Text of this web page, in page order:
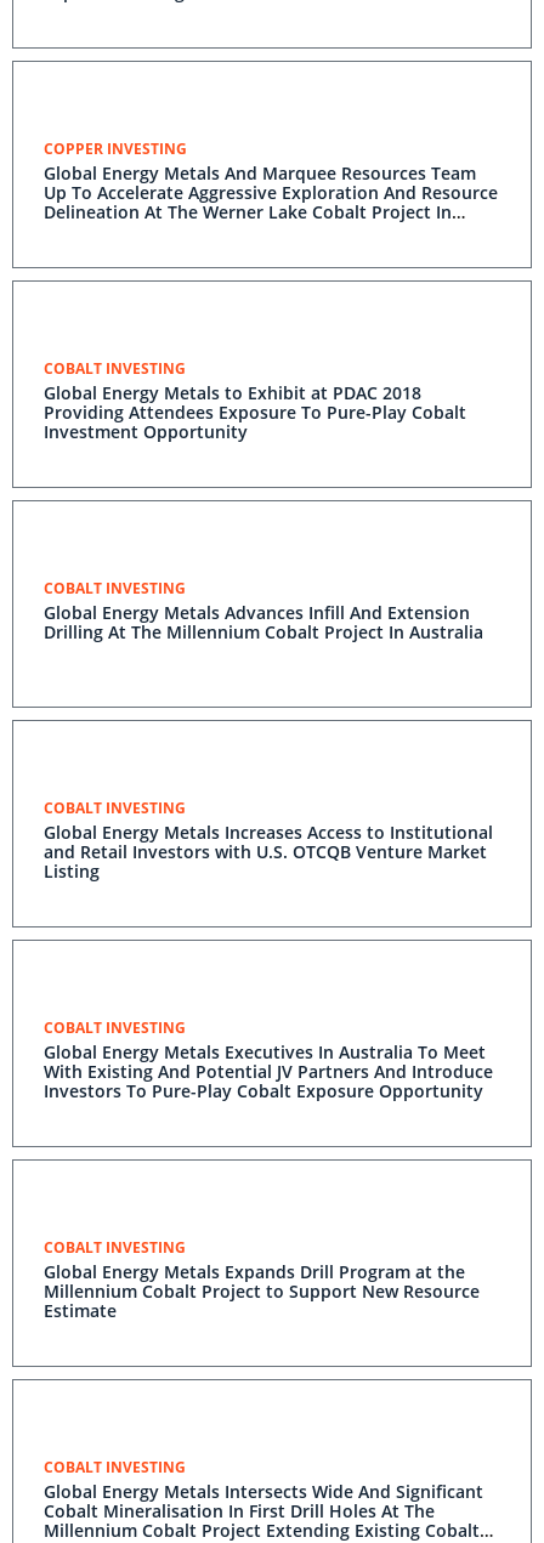
COPPER INVESTING
Global Energy Metals And Marquee Resources Team
Up To Accelerate Aggressive Exploration And Resource
Delineation At The Werner Lake Cobalt Project In
COBALT INVESTING
Global Energy Metals to Exhibit at PDAC 2018
Providing Attendees Exposure To Pure-Play Cobalt
Investment Opportunity
COBALT INVESTING
Global Energy Metals Advances Infill And Extension
Drilling At The Millennium Cobalt Project In Australia
COBALT INVESTING
Global Energy Metals Increases Access to Institutional
and Retail Investors with U.S. OTCQB Venture Market
Listing
COBALT INVESTING
Global Energy Metals Executives In Australia To Meet
With Existing And Potential JV Partners And Introduce
Investors To Pure-Play Cobalt Exposure Opportunity
COBALT INVESTING
Global Energy Metals Expands Drill Program at the
Millennium Cobalt Project to Support New Resource
Estimate
COBALT INVESTING
Global Energy Metals Intersects Wide And Significant
Cobalt Mineralisation In First Drill Holes At The
Millennium Cobalt Project Extending Existing Cobalt